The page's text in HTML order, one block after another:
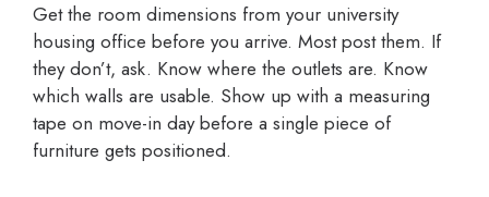
Get the room dimensions from your university
housing office before you arrive. Most post them. If
they don’t, ask. Know where the outlets are. Know
which walls are usable. Show up with a measuring
tape on move-in day before a single piece of
furniture gets positioned.